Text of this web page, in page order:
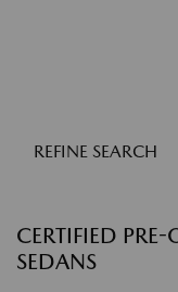
REFINE SEARCH
CERTIFIED
SEDANS